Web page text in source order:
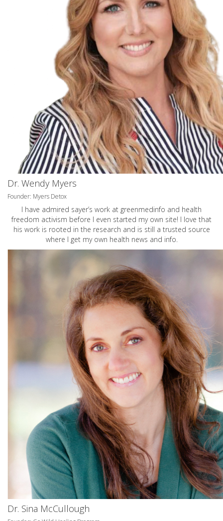
Dr. Wendy Myers
Founder: Myers Detox
I have admired sayer’s work at greenmedinfo and health
freedom activism before I even started my own site! I love that
his work is rooted in the research and is still a trusted source
where I get my own health news and info.
Dr. Sina McCullough